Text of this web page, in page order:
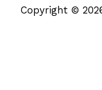
Copyright ©